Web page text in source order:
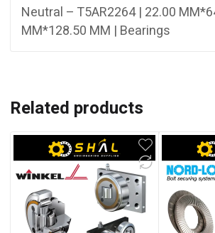
Neutral – T5AR2264 | 22.00
MM*128.50 MM | Bearings
Related products